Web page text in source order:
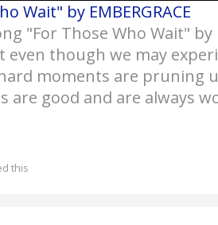
Wait" by EMBERGRACE
"For Those Who Wait"
even though we may
moments are pruning
are good and are always
this